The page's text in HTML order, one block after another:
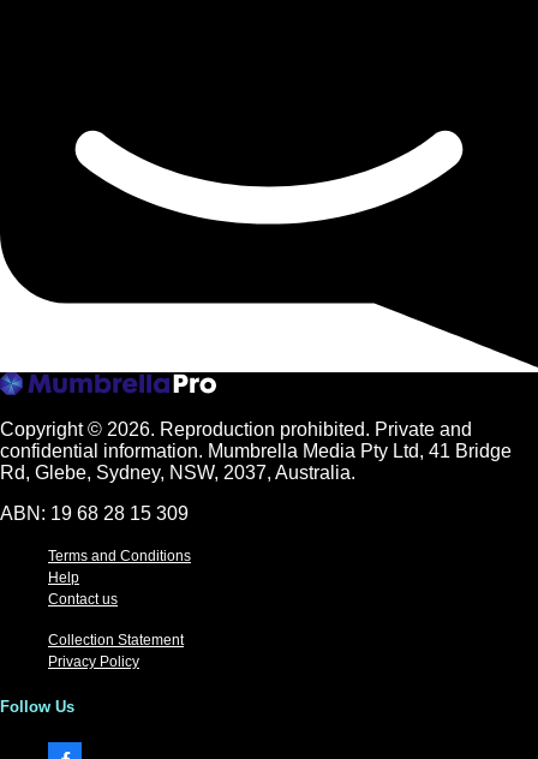
Copyright © 2026. Reproduction prohibited. Private and
confidential information. Mumbrella Media Pty Ltd, 41 Bridge
Rd, Glebe, Sydney, NSW, 2037, Australia.
ABN: 19 68 28 15 309
Terms and Conditions
Help
Contact us
Collection Statement
Privacy Policy
Follow Us